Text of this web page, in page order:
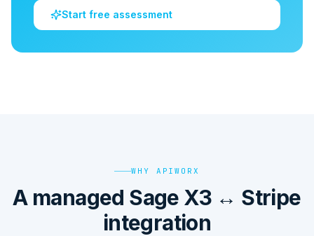
Start free assessment
WHY APIWORX
A managed Sage X3 ↔ Stripe
integration